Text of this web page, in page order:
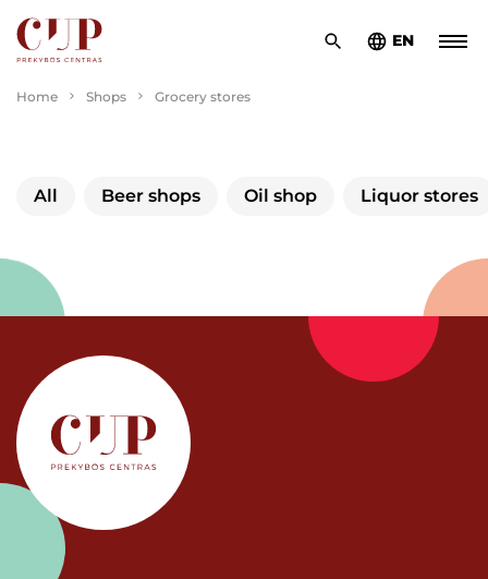
EN
Home Shops Grocery stores
All Beer shops Oil shop Liquor stores